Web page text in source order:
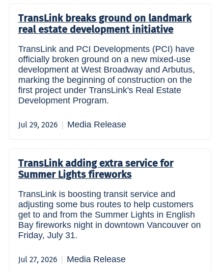
TransLink breaks ground on landmark
real estate development initiative
TransLink and PCI Developments (PCI) have
officially broken ground on a new mixed-use
development at West Broadway and Arbutus,
marking the beginning of construction on the
first project under TransLink's Real Estate
Development Program.
Jul 29, 2026 Media Release
TransLink adding extra service for
Summer Lights fireworks
TransLink is boosting transit service and
adjusting some bus routes to help customers
get to and from the Summer Lights in English
Bay fireworks night in downtown Vancouver on
Friday, July 31.
Jul 27, 2026 Media Release